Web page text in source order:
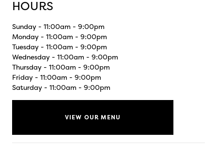
HOURS
Sunday - 11:00am - 9:00pm
Monday - 11:00am - 9:00pm
Tuesday - 11:00am - 9:00pm
Wednesday - 11:00am - 9:00pm
Thursday - 11:00am - 9:00pm
Friday - 11:00am - 9:00pm
Saturday - 11:00am - 9:00pm
VIEW OUR MENU